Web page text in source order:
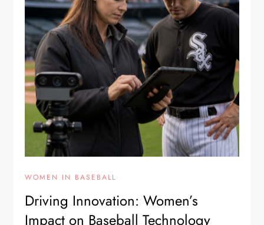
WOMEN IN BASEBALL
Driving Innovation: Women’s
Impact on Baseball Technology